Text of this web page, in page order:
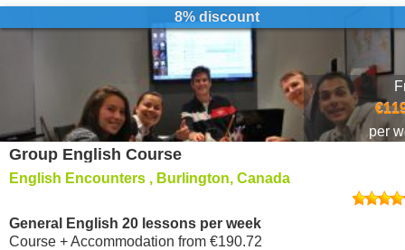
BROWSE
Currency €
8% discount
per
Group English Course
English Encounters , Burlington, Canada
General English 20 lessons per week
Course + Accommodation from €190.72